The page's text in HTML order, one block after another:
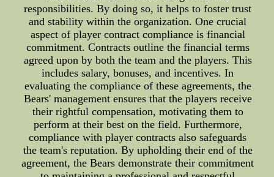
responsibilities. By doing so, it helps to foster trust
and stability within the organization. One crucial
aspect of player contract compliance is financial
commitment. Contracts outline the financial terms
agreed upon by both the team and the players. This
includes salary, bonuses, and incentives. In
evaluating the compliance of these agreements, the
Bears' management ensures that the players receive
their rightful compensation, motivating them to
perform at their best on the field. Furthermore,
compliance with player contracts also safeguards
the team's reputation. By upholding their end of the
agreement, the Bears demonstrate their commitment